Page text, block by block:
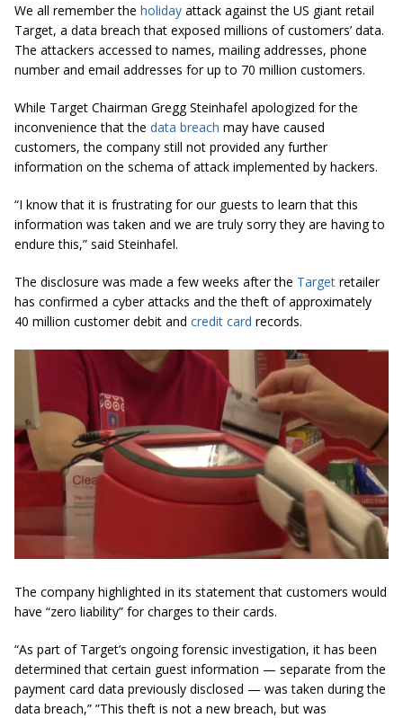
We all remember the holiday attack against the US giant retail
Target, a data breach that exposed millions of customers’ data.
The attackers accessed to names, mailing addresses, phone
number and email addresses for up to 70 million customers.
While Target Chairman Gregg Steinhafel apologized for the
inconvenience that the data breach may have caused
customers, the company still not provided any further
information on the schema of attack implemented by hackers.
“I know that it is frustrating for our guests to learn that this
information was taken and we are truly sorry they are having to
endure this,” said Steinhafel.
The disclosure was made a few weeks after the Target retailer
has confirmed a cyber attacks and the theft of approximately
40 million customer debit and credit card records.
The company highlighted in its statement that customers would
have “zero liability” for charges to their cards.
“As part of Target’s ongoing forensic investigation, it has been
determined that certain guest information — separate from the
payment card data previously disclosed — was taken during the
data breach,” ”This theft is not a new breach, but was